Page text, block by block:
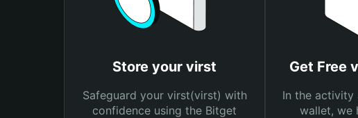
Store your virst
Safeguard your virst(virst) with
confidence using the Bitget
Get Free
In the activity
wallet, we